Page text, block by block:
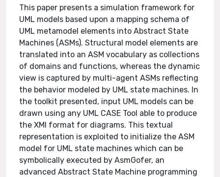
This paper presents a simulation framework for
UML models based upon a mapping schema of
UML metamodel elements into Abstract State
Machines (ASMs). Structural model elements are
translated into an ASM vocabulary as collections
of domains and functions, whereas the dynamic
view is captured by multi-agent ASMs reflecting
the behavior modeled by UML state machines. In
the toolkit presented, input UML models can be
drawn using any UML CASE Tool able to produce
the XMI format for diagrams. This textual
representation is exploited to initialize the ASM
model for UML state machines which can be
symbolically executed by AsmGofer, an
advanced Abstract State Machine programming